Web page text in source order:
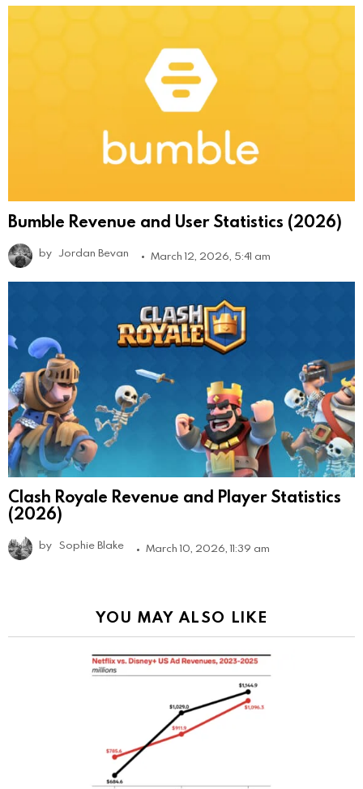
Bumble Revenue and User Statistics (2026)
by Jordan Bevan March 12, 2026, 5:41 am
Clash Royale Revenue and Player Statistics
(2026)
by Sophie Blake March 10, 2026, 11:39 am
YOU MAY ALSO LIKE